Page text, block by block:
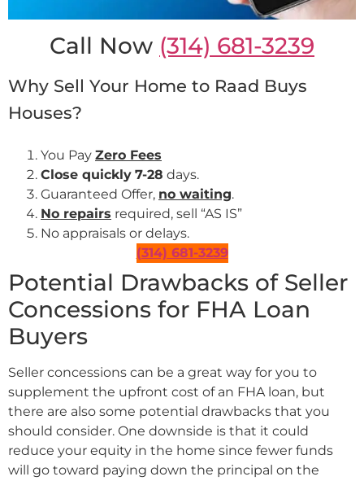
Call Now (314) 681-3239
Why Sell Your Home to Raad Buys
Houses?
You Pay Zero Fees
Close quickly 7-28 days.
Guaranteed Offer, no waiting.
No repairs required, sell “AS IS”
No appraisals or delays.
(314) 681-3239
Potential Drawbacks of Seller
Concessions for FHA Loan
Buyers
Seller concessions can be a great way for you to
supplement the upfront cost of an FHA loan, but
there are also some potential drawbacks that you
should consider. One downside is that it could
reduce your equity in the home since fewer funds
will go toward paying down the principal on the